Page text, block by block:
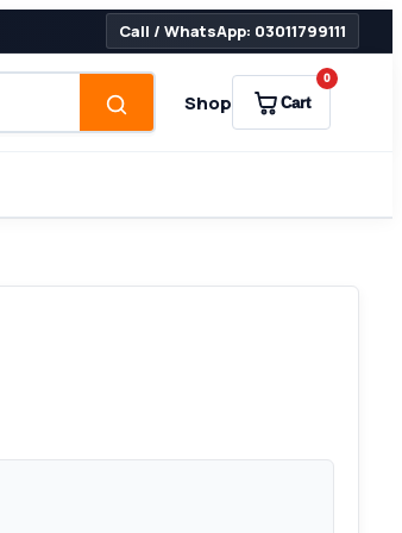
Call / WhatsApp: 03011799111
Shop Cart
0